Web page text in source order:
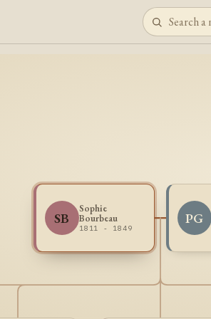
SB
Sophie
Bourbeau
1811 - 1849
PG